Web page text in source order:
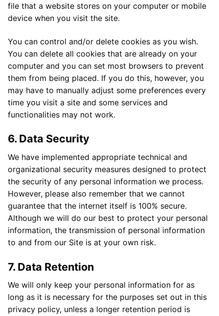
file that a website stores on your computer or mobile
device when you visit the site.
You can control and/or delete cookies as you wish.
You can delete all cookies that are already on your
computer and you can set most browsers to prevent
them from being placed. If you do this, however, you
may have to manually adjust some preferences every
time you visit a site and some services and
functionalities may not work.
6. Data Security
We have implemented appropriate technical and
organizational security measures designed to protect
the security of any personal information we process.
However, please also remember that we cannot
guarantee that the internet itself is 100% secure.
Although we will do our best to protect your personal
information, the transmission of personal information
to and from our Site is at your own risk.
7. Data Retention
We will only keep your personal information for as
long as it is necessary for the purposes set out in this
privacy policy, unless a longer retention period is